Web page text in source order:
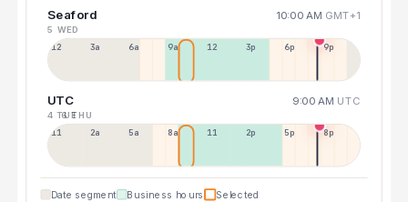
Seaford 10:00 AM GMT+1
5 WED
12a 3a 6a 9a 12p 3p 6p 9p
UTC 9:00 AM UTC
4 TUE6 THU
11p 2a 5a 8a 11a 2p 5p 8p
Date segment Business hours Selected